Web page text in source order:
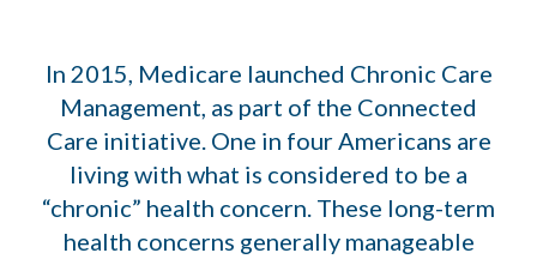
In 2015, Medicare launched Chronic Care
Management, as part of the Connected
Care initiative. One in four Americans are
living with what is considered to be a
“chronic” health concern. These long-term
health concerns generally manageable